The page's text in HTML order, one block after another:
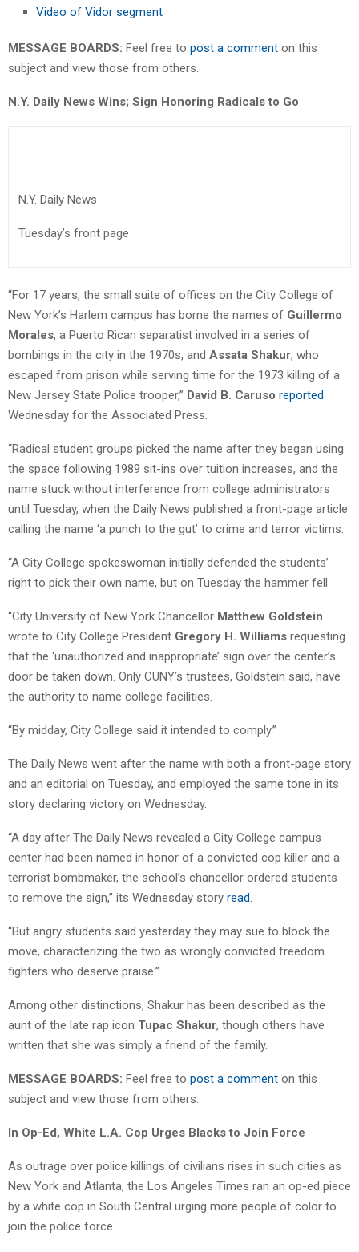
Video of Vidor segment
MESSAGE BOARDS: Feel free to post a comment on this
subject and view those from others.
N.Y. Daily News Wins; Sign Honoring Radicals to Go
N.Y. Daily News
Tuesday’s front page
“For 17 years, the small suite of offices on the City College of
New York’s Harlem campus has borne the names of Guillermo
Morales, a Puerto Rican separatist involved in a series of
bombings in the city in the 1970s, and Assata Shakur, who
escaped from prison while serving time for the 1973 killing of a
New Jersey State Police trooper,” David B. Caruso reported
Wednesday for the Associated Press.
“Radical student groups picked the name after they began using
the space following 1989 sit-ins over tuition increases, and the
name stuck without interference from college administrators
until Tuesday, when the Daily News published a front-page article
calling the name ‘a punch to the gut’ to crime and terror victims.
“A City College spokeswoman initially defended the students’
right to pick their own name, but on Tuesday the hammer fell.
“City University of New York Chancellor Matthew Goldstein
wrote to City College President Gregory H. Williams requesting
that the ‘unauthorized and inappropriate’ sign over the center’s
door be taken down. Only CUNY’s trustees, Goldstein said, have
the authority to name college facilities.
“By midday, City College said it intended to comply.”
The Daily News went after the name with both a front-page story
and an editorial on Tuesday, and employed the same tone in its
story declaring victory on Wednesday.
“A day after The Daily News revealed a City College campus
center had been named in honor of a convicted cop killer and a
terrorist bombmaker, the school’s chancellor ordered students
to remove the sign,” its Wednesday story read
“But angry students said yesterday they may sue to block the
move, characterizing the two as wrongly convicted freedom
fighters who deserve praise.”
Among other distinctions, Shakur has been described as the
aunt of the late rap icon Tupac Shakur, though others have
written that she was simply a friend of the family.
MESSAGE BOARDS: Feel free to post a comment on this
subject and view those from others.
In Op-Ed, White L.A. Cop Urges Blacks to Join Force
As outrage over police killings of civilians rises in such cities as
New York and Atlanta, the Los Angeles Times ran an op-ed piece
by a white cop in South Central urging more people of color to
join the police force.